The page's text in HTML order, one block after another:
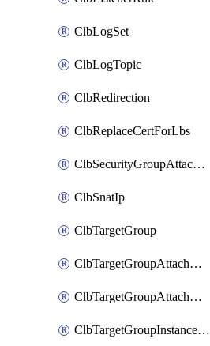
ClbLogSet
ClbLogTopic
ClbRedirection
ClbReplaceCertForLbs
ClbSecurityGroupAttachment
ClbSnatIp
ClbTargetGroup
ClbTargetGroupAttachment
ClbTargetGroupAttachments
ClbTargetGroupInstanceAttachment